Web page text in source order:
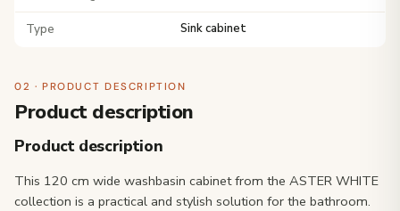
Type Sink cabinet
02 · PRODUCT DESCRIPTION
Product description
Product description
This 120 cm wide washbasin cabinet from the ASTER WHITE
collection is a practical and stylish solution for the bathroom.